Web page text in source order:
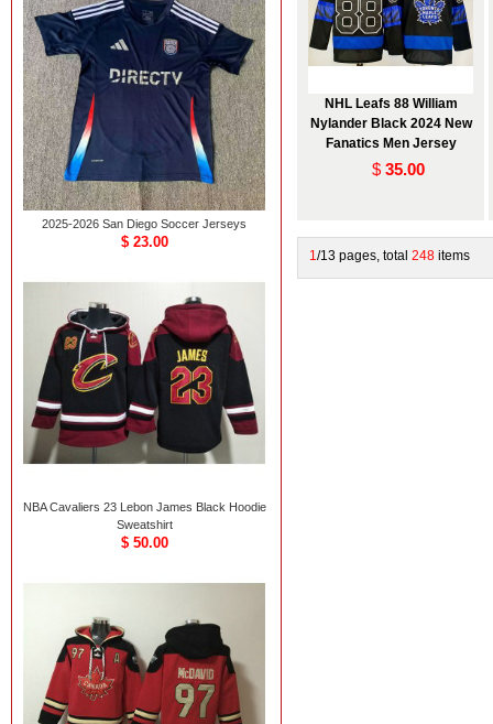
NHL Leafs 88 William
Nylander Black 2024 New
Fanatics Men Jersey
$ 35.00
1/13 pages, total 248 items
2025-2026 San Diego Soccer Jerseys
$ 23.00
NBA Cavaliers 23 Lebon James Black Hoodie
Sweatshirt
$ 50.00